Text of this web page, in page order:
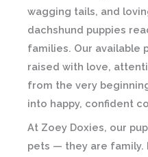
wagging tails, and
dachshund puppies
families. Our available
raised with love,
from the very
into happy, confident
At Zoey Doxies, our
pets — they are family.